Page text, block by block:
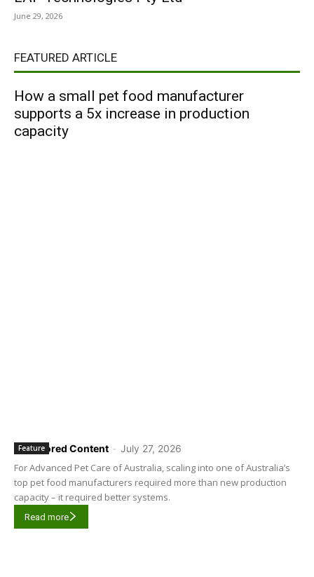
June 29, 2026
FEATURED ARTICLE
How a small pet food manufacturer
supports a 5x increase in production
capacity
Sponsored Content - July 27, 2026
Feature
For Advanced Pet Care of Australia, scaling into one of Australia’s
top pet food manufacturers required more than new production
capacity – it required better systems.
Read more